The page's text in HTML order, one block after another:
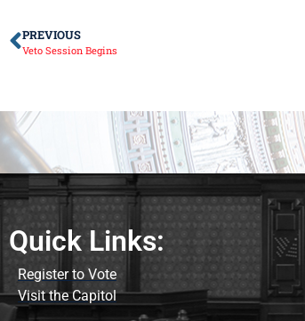
PREVIOUS
Veto Session Begins
Quick Links:
Register to Vote
Visit the Capitol